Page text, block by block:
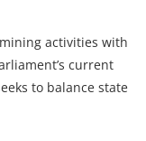
activities with
current
to balance state